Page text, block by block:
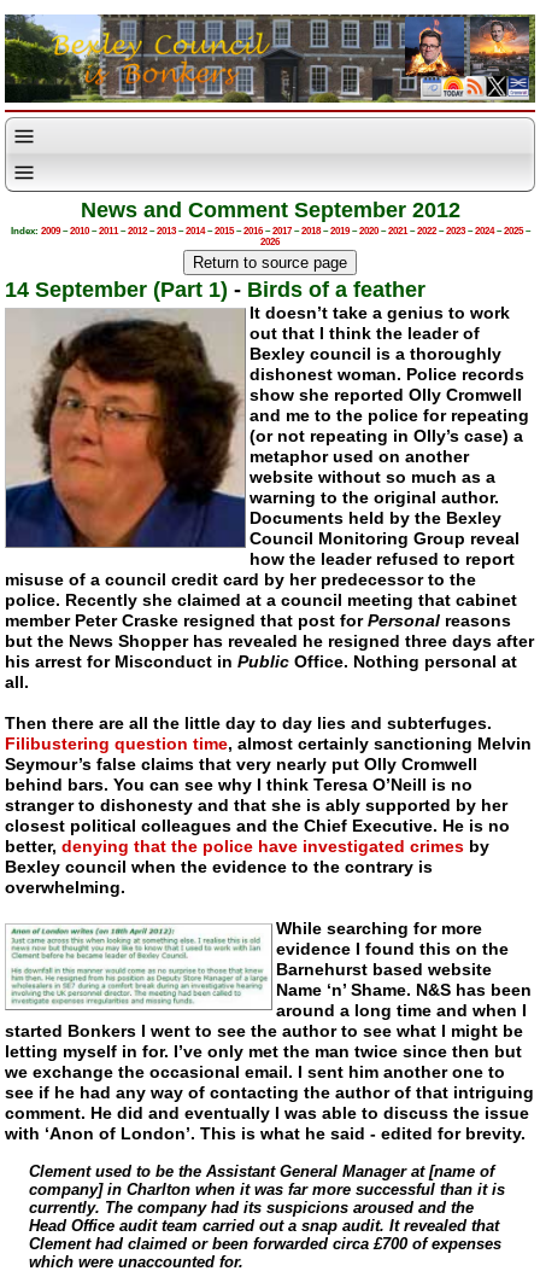
News and Comment September 2012
Index: 2009–2010–2011–2012–2013–2014–2015–2016–2017–2018–2019–2020–2021–2022–2023–2024–2025–
2026
14 September (Part 1) - Birds of a feather
It doesn’t take a genius to work
out that I think the leader of
Bexley council is a thoroughly
dishonest woman. Police records
show she reported Olly Cromwell
and me to the police for repeating
(or not repeating in Olly’s case) a
metaphor used on another
website without so much as a
warning to the original author.
Documents held by the Bexley
Council Monitoring Group reveal
how the leader refused to report
misuse of a council credit card by her predecessor to the
police. Recently she claimed at a council meeting that cabinet
member Peter Craske resigned that post forPersonal reasons
but the News Shopper has revealed he resigned three days after
his arrest for Misconduct inPublic Office. Nothing personal at
all.
Then there are all the little day to day lies and subterfuges.
Filibustering question time, almost certainly sanctioning Melvin
Seymour’s false claims that very nearly put Olly Cromwell
behind bars. You can see why I think Teresa O’Neill is no
stranger to dishonesty and that she is ably supported by her
closest political colleagues and the Chief Executive. He is no
better,denying that the police have investigated crimes by
Bexley council when the evidence to the contrary is
overwhelming.
While searching for more
evidence I found this on the
Barnehurst based website
Name ‘n’ Shame. N&S has been
around a long time and when I
started Bonkers I went to see the author to see what I might be
letting myself in for. I’ve only met the man twice since then but
we exchange the occasional email. I sent him another one to
see if he had any way of contacting the author of that intriguing
comment. He did and eventually I was able to discuss the issue
with ‘Anon of London’. This is what he said - edited for brevity.
Clement used to be the Assistant General Manager at [name of
company] in Charlton when it was far more successful than it is
currently. The company had its suspicions aroused and the
Head Office audit team carried out a snap audit. It revealed that
Clement had claimed or been forwarded circa £700 of expenses
which were unaccounted for.